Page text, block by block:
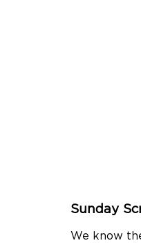
Sunday
We know